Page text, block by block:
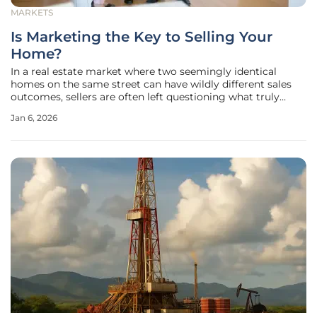
MARKETS
Is Marketing the Key to Selling Your
Home?
In a real estate market where two seemingly identical
homes on the same street can have wildly different sales
outcomes, sellers are often left questioning what truly
conditions play their roles, the foundational element that
Jan 6, 2026